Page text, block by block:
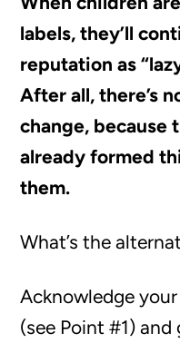
labels, they’ll
reputation as
After all, there’s
change, because
already formed
them.
What’s the
Acknowledge
(see Point #1)